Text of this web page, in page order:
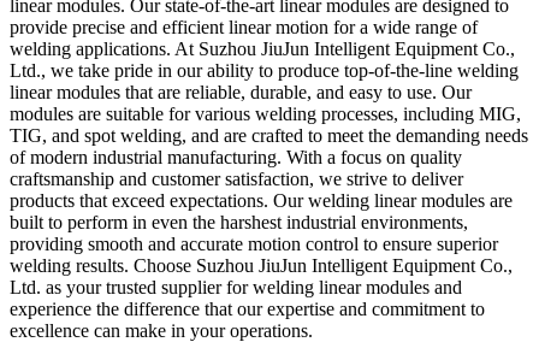
linear modules. Our state-of-the-art linear modules are designed to
provide precise and efficient linear motion for a wide range of
welding applications. At Suzhou JiuJun Intelligent Equipment Co.,
Ltd., we take pride in our ability to produce top-of-the-line welding
linear modules that are reliable, durable, and easy to use. Our
modules are suitable for various welding processes, including MIG,
TIG, and spot welding, and are crafted to meet the demanding needs
of modern industrial manufacturing. With a focus on quality
craftsmanship and customer satisfaction, we strive to deliver
products that exceed expectations. Our welding linear modules are
built to perform in even the harshest industrial environments,
providing smooth and accurate motion control to ensure superior
welding results. Choose Suzhou JiuJun Intelligent Equipment Co.,
Ltd. as your trusted supplier for welding linear modules and
experience the difference that our expertise and commitment to
excellence can make in your operations.